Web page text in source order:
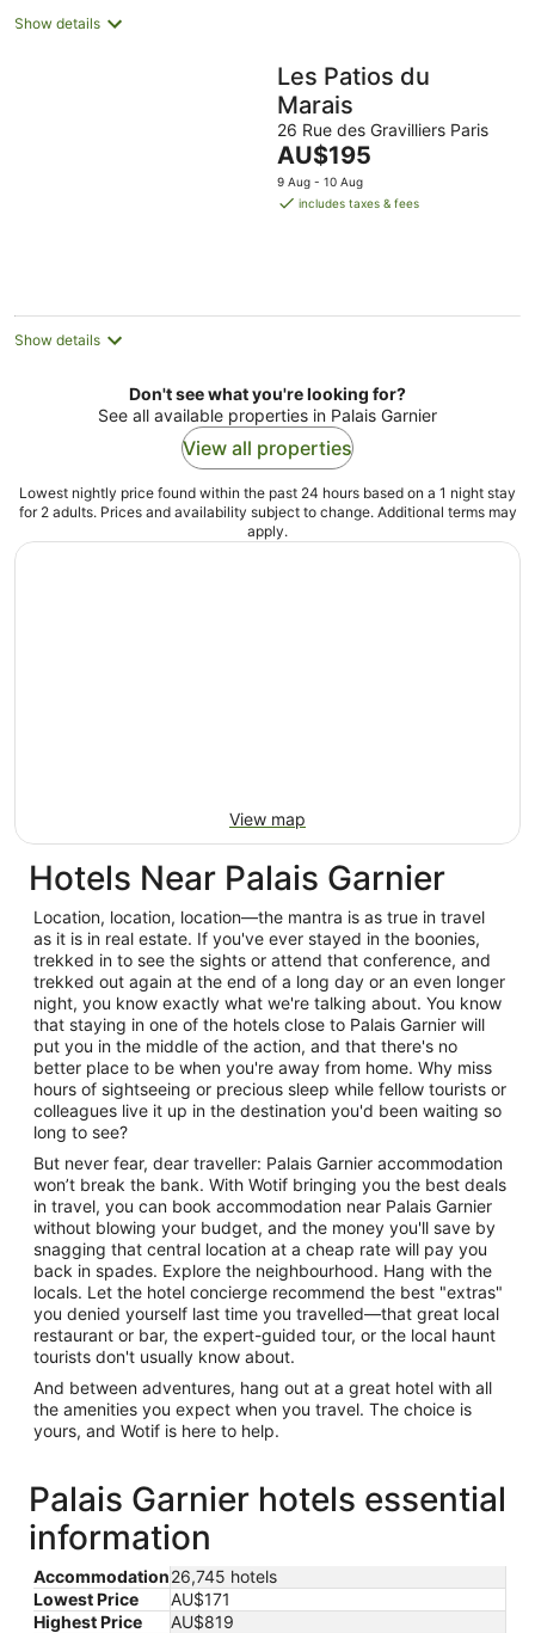
Show details
Les Patios du
Marais
26 Rue des Gravilliers Paris
The
price
is
AU$195
9 Aug - 10 Aug
includes taxes & fees
Show details
Don't see what you're looking for?
See all available properties in Palais Garnier
View all properties
Lowest nightly price found within the past 24 hours based on a 1 night stay
for 2 adults. Prices and availability subject to change. Additional terms may
apply.
View map
Hotels Near Palais Garnier
Location, location, location—the mantra is as true in travel
as it is in real estate. If you've ever stayed in the boonies,
trekked in to see the sights or attend that conference, and
trekked out again at the end of a long day or an even longer
night, you know exactly what we're talking about. You know
that staying in one of the hotels close to Palais Garnier will
put you in the middle of the action, and that there's no
better place to be when you're away from home. Why miss
hours of sightseeing or precious sleep while fellow tourists or
colleagues live it up in the destination you'd been waiting so
long to see?
But never fear, dear traveller: Palais Garnier accommodation
won’t break the bank. With Wotif bringing you the best deals
in travel, you can book accommodation near Palais Garnier
without blowing your budget, and the money you'll save by
snagging that central location at a cheap rate will pay you
back in spades. Explore the neighbourhood. Hang with the
locals. Let the hotel concierge recommend the best "extras"
you denied yourself last time you travelled—that great local
restaurant or bar, the expert-guided tour, or the local haunt
tourists don't usually know about.
And between adventures, hang out at a great hotel with all
the amenities you expect when you travel. The choice is
yours, and Wotif is here to help.
Palais Garnier hotels essential
information
Accommodation26,745 hotels
Lowest Price
AU$171
Highest Price
AU$819